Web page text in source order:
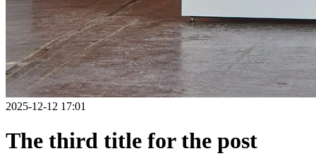
2025-12-12 17:01
The third title for the post